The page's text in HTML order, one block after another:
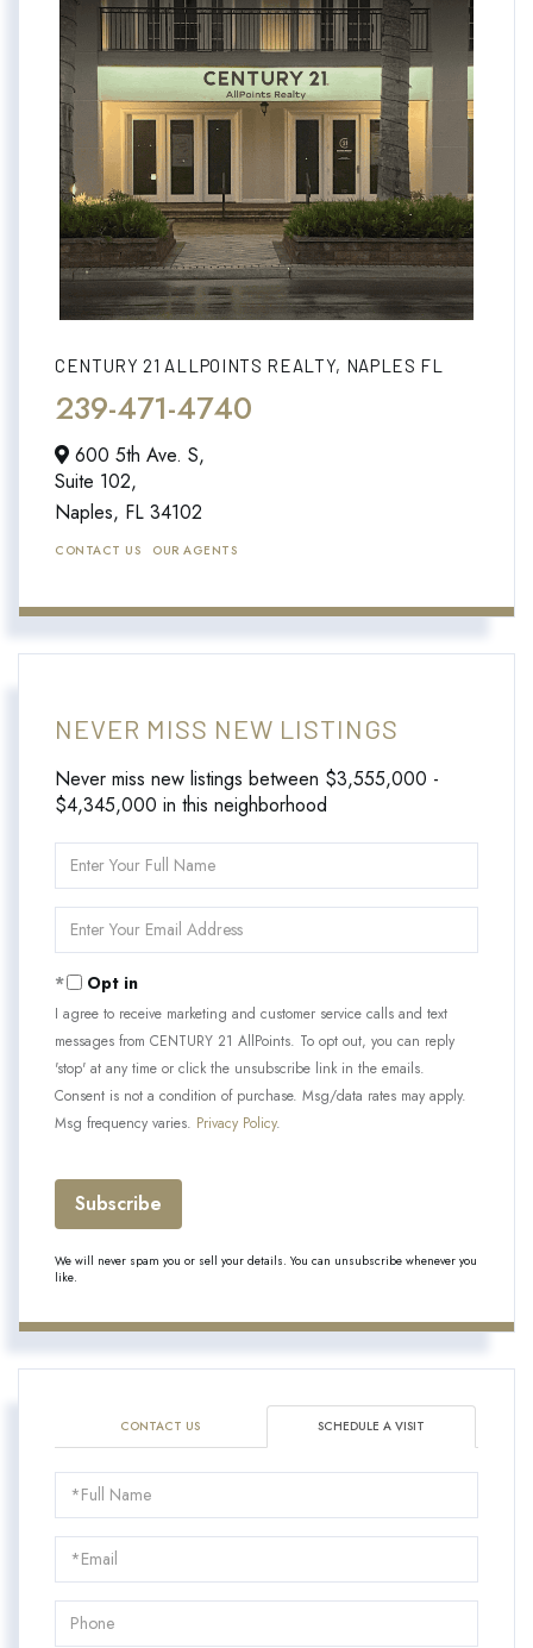
CENTURY 21 ALLPOINTS REALTY, NAPLES FL
239-471-4740
600 5th Ave. S,
Suite 102,
Naples, FL 34102
CONTACT US OUR AGENTS
NEVER MISS NEW LISTINGS
Never miss new listings between $3,555,000 -
$4,345,000 in this neighborhood
Full
Your
Opt in
I agree to receive marketing and customer service calls and text
messages from CENTURY 21 AllPoints. To opt out, you can reply
'stop' at any time or click the unsubscribe link in the emails.
Consent is not a condition of purchase. Msg/data rates may apply.
Msg frequency varies. Privacy Policy.
Subscribe
We will never spam you or sell your details. You can unsubscribe whenever you
like.
CONTACT US SCHEDULE A VISIT
Schedule
a
Visit